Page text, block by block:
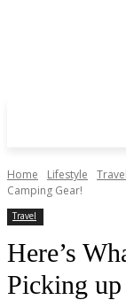
Home Lifestyle Travel
Camping Gear!
Travel
Here’s
Picking